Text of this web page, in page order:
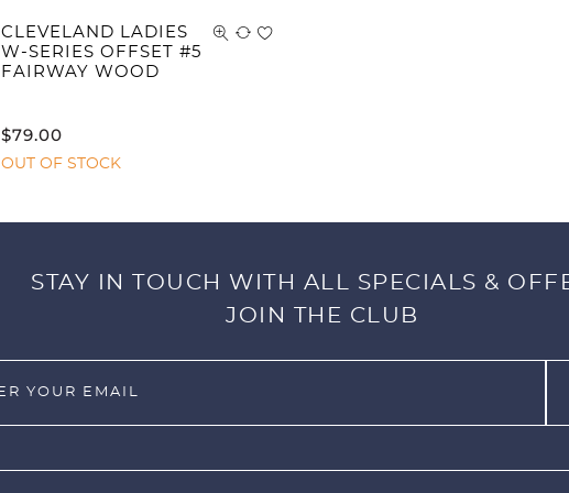
CLEVELAND LADIES
W-SERIES OFFSET #5
FAIRWAY WOOD
$79.00
OUT OF STOCK
STAY IN TOUCH WITH ALL SPECIALS &
JOIN THE CLUB